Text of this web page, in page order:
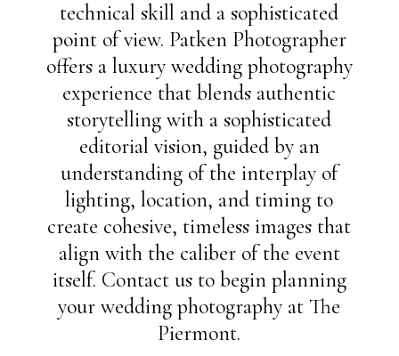
technical skill and a sophisticated
point of view. Patken Photographer
offers a luxury wedding photography
experience that blends authentic
storytelling with a sophisticated
editorial vision, guided by an
understanding of the interplay of
lighting, location, and timing to
create cohesive, timeless images that
align with the caliber of the event
itself. Contact us to begin planning
your wedding photography at The
Piermont.